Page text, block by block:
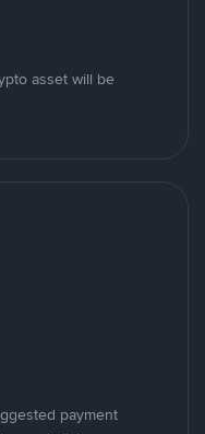
asset will be
payment